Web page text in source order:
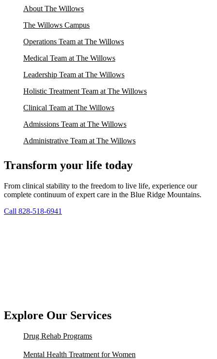
About The Willows
The Willows Campus
Operations Team at The Willows
Medical Team at The Willows
Leadership Team at The Willows
Holistic Treatment Team at The Willows
Clinical Team at The Willows
Admissions Team at The Willows
Administrative Team at The Willows
Transform your life today
From clinical stability to the freedom to live life, experience our
complete continuum of expert care in the Blue Ridge Mountains.
Call 828-518-6941
Explore Our Services
Drug Rehab Programs
Mental Health Treatment for Women